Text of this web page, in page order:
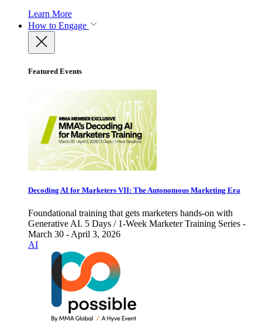
Learn More
How to Engage
Featured Events
Decoding AI for Marketers VII: The Autonomous Marketing Era
Foundational training that gets marketers hands-on with
Generative AI. 5 Days / 1-Week Marketer Training Series -
March 30 - April 3, 2026
AI